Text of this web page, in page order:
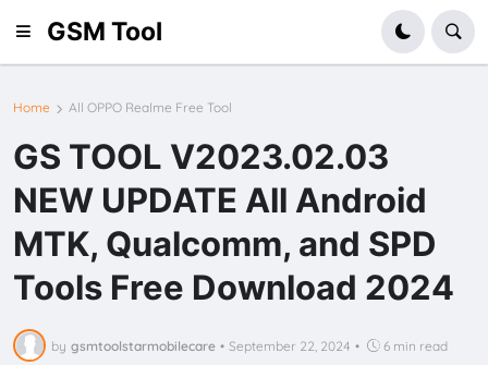
GSM Tool
Home All OPPO Realme Free Tool
GS TOOL V2023.02.03
NEW UPDATE All Android
MTK, Qualcomm, and SPD
Tools Free Download 2024
by gsmtoolstarmobilecare • September 22, 2024 •
6 min read